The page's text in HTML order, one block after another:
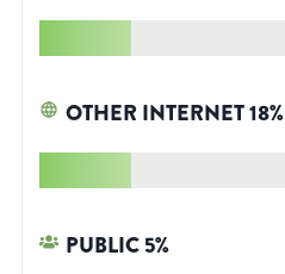
OTHER INTERNET18%
PUBLIC5%